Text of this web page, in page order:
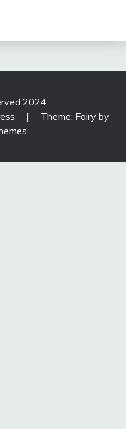
2024.
|
Theme: Fairy by
.